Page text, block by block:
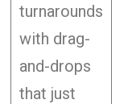
turnarounds
with drag-
and-drops
that just